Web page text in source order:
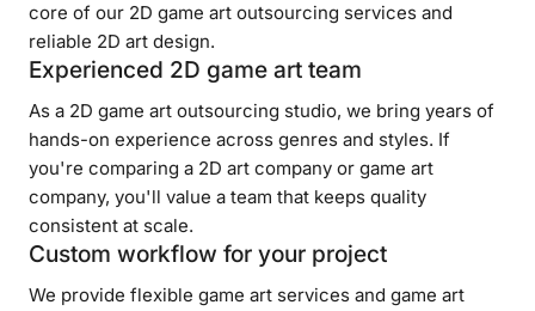
core of our 2D game art outsourcing services and
reliable 2D art design.
Experienced 2D game art team
As a 2D game art outsourcing studio, we bring years of
hands-on experience across genres and styles. If
you're comparing a 2D art company or game art
company, you'll value a team that keeps quality
consistent at scale.
Custom workflow for your project
We provide flexible game art services and game art